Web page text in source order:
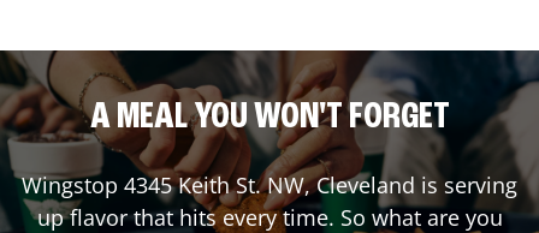
A MEAL YOU WON'T FORGET
Wingstop 4345 Keith St. NW,Cleveland is serving
up flavor that hits every time. So what are you